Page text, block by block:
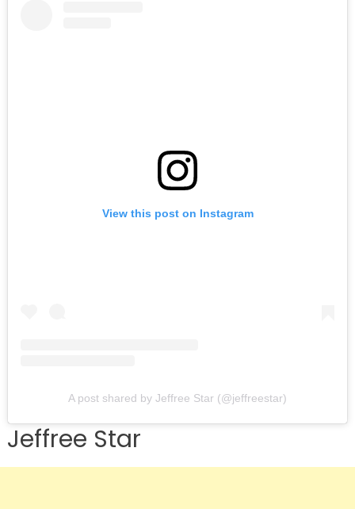
View this post on Instagram
A post shared by Jeffree Star (@jeffreestar)
Jeffree Star